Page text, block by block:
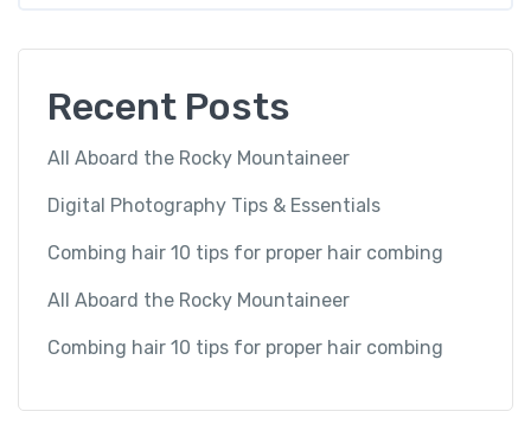
Recent Posts
All Aboard the Rocky Mountaineer
Digital Photography Tips & Essentials
Combing hair 10 tips for proper hair combing
All Aboard the Rocky Mountaineer
Combing hair 10 tips for proper hair combing